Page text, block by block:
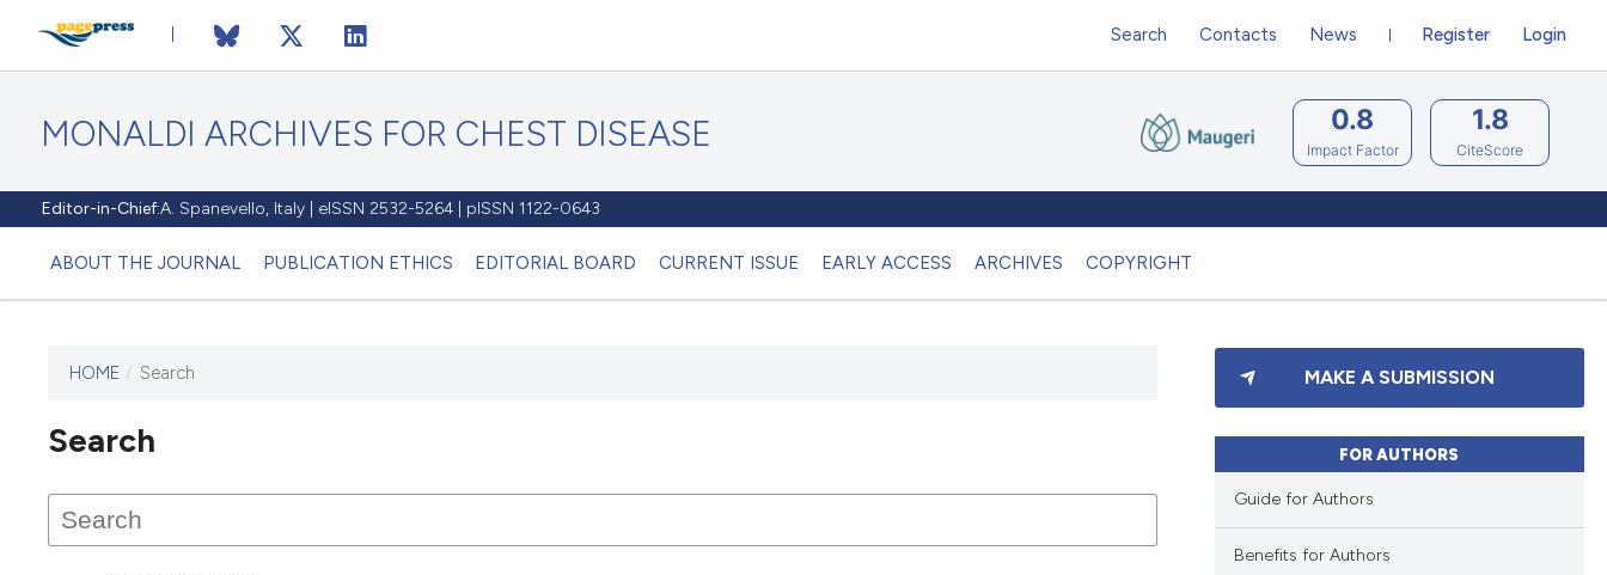
MONALDI ARCHIVES FOR CHEST DISEASE
Editor-in-Chief:A. Spanevello, Italy | eISSN 2532-5264 | pISSN 1122-0643
ABOUT THE JOURNAL PUBLICATION ETHICS EDITORIAL BOARD CURRENT ISSUE EARLY ACCESS ARCHIVES COPYRIGHT
Register Login
Search Contacts News
0.8
Impact Factor
1.8
CiteScore
HOME / Search
Search
MAKE A SUBMISSION
FOR AUTHORS
Guide for Authors
Benefits for Authors